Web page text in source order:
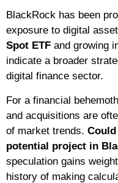
BlackRock has been
exposure to digital
Spot ETF and growing
indicate a broader
digital finance sector.
For a financial
and acquisitions are
of market trends.
potential project in
speculation gains
history of making